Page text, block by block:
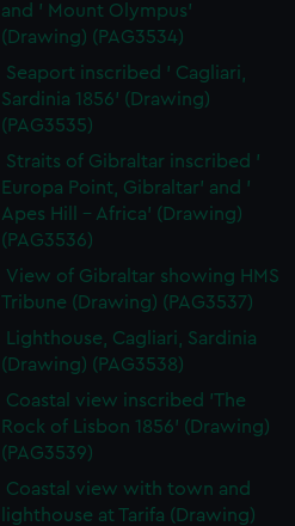
and ' Mount Olympus'
(Drawing) (PAG3534)
Seaport inscribed ' Cagliari,
Sardinia 1856' (Drawing)
(PAG3535)
Straits of Gibraltar inscribed '
Europa Point, Gibraltar' and '
Apes Hill - Africa' (Drawing)
(PAG3536)
View of Gibraltar showing HMS
Tribune (Drawing) (PAG3537)
Lighthouse, Cagliari, Sardinia
(Drawing) (PAG3538)
Coastal view inscribed 'The
Rock of Lisbon 1856' (Drawing)
(PAG3539)
Coastal view with town and
lighthouse at Tarifa (Drawing)